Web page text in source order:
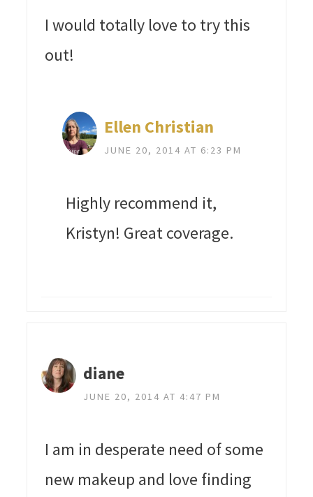
I would totally love to try this
out!
Ellen Christian
JUNE 20, 2014 AT 6:23 PM
Highly recommend it,
Kristyn! Great coverage.
diane
JUNE 20, 2014 AT 4:47 PM
I am in desperate need of some
new makeup and love finding